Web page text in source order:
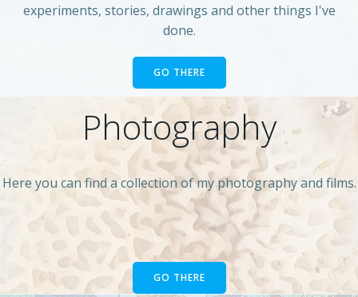
experiments, stories, drawings and other things I've
done.
GO THERE
Photography
Here you can find a collection of my photography and films.
GO THERE